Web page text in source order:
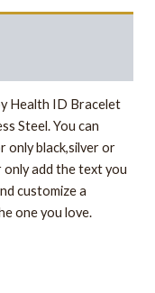
Health ID Bracelet
Steel. You can
only black,silver or
add the text you
customize a
one you love.